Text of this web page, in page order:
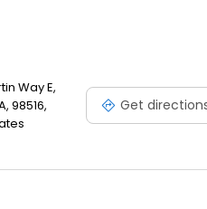
Way E,
98516,
Get